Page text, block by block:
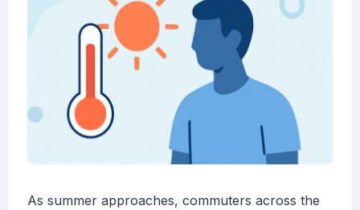
As summer approaches, commuters across the